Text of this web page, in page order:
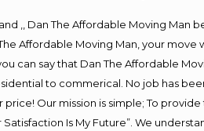
,, Dan The Affordable Moving
Affordable Moving Man, your
can say that Dan The Affordable
to commerical. No job has
price! Our mission is simple; To
Satisfaction Is My Future”. We